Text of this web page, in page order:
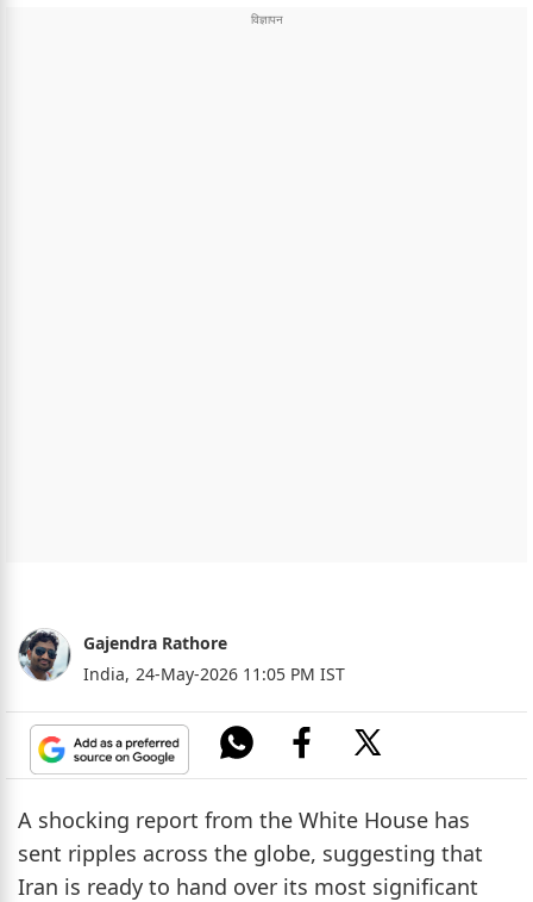
Gajendra Rathore
India, 24-May-2026 11:05 PM IST
A shocking report from the White House has
sent ripples across the globe, suggesting that
Iran is ready to hand over its most significant